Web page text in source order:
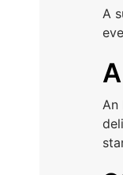
A
An